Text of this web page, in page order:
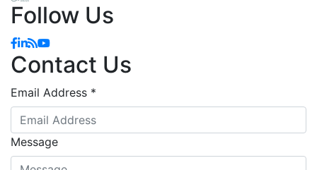
Follow Us
Facebook
Linkedin
Blog
YouTube
Contact Us
Email Address *
Message